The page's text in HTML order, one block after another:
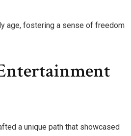
age, fostering a sense of freedom
a unique path that showcased